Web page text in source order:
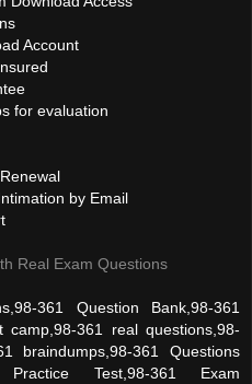
Account
for evaluation
by Email
Real Exam Questions
361 Question Bank,98-361
camp,98-361 real questions,98-
braindumps,98-361 Questions
Practice Test,98-361 Exam